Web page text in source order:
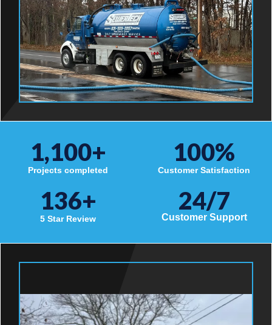
Projects completed
1,100+
Customer Satisfaction
100%
5 Star Review
136+ 24/7
Customer Support